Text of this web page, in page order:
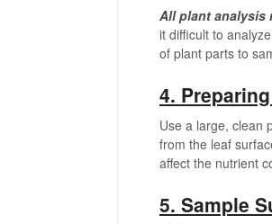
All plant analysis
it difficult to
of plant parts to
4.
Use a large, clean
from the leaf
affect the nutrient
5. Sample